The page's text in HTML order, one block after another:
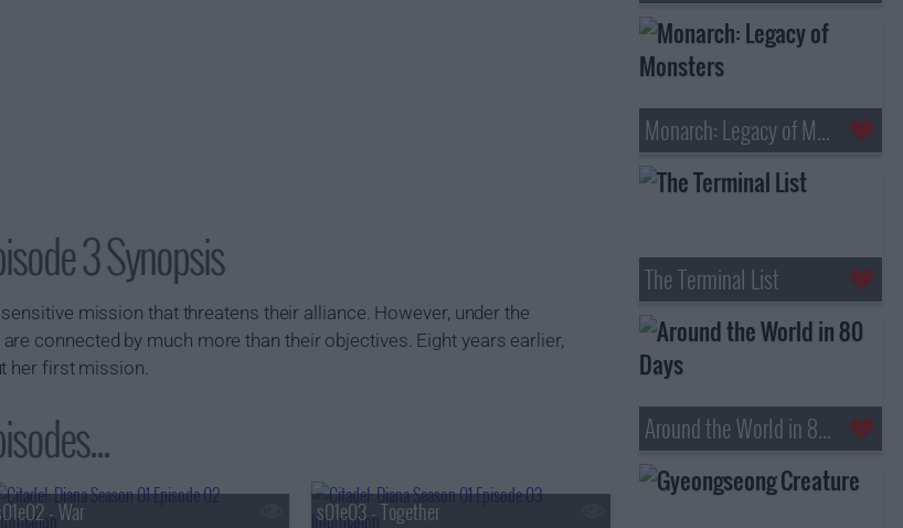
3 Synopsis
mission that threatens their alliance. However, under the
connected by much more than their objectives. Eight years earlier,
her first mission.
- War
s01e03 - Together
Monarch: Legacy of Monsters
The Terminal List
Around the World in 80 Days